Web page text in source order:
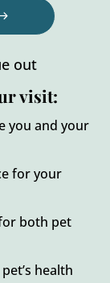
visit:
you and your
for your
both pet
health